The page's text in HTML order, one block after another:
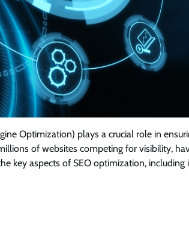
Optimization) plays a crucial role in
of websites competing for visibility,
key aspects of SEO optimization,